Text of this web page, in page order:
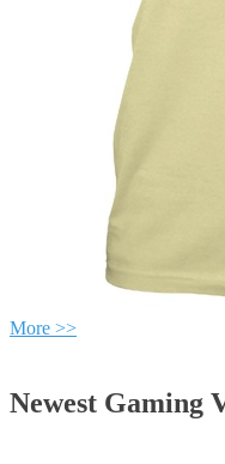
More >>
Newest Gaming